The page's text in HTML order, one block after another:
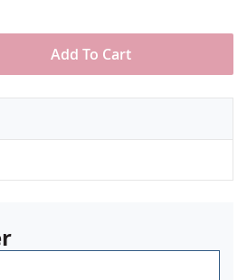
domed surface coating
normal use
tall by 1" wide
Add To Cart